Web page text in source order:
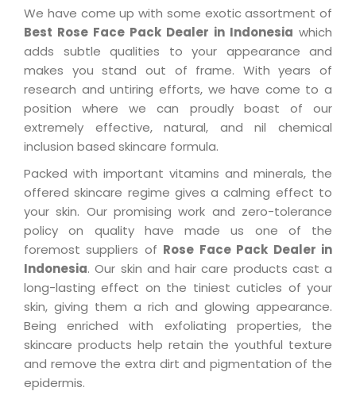
We have come up with some exotic assortment of
Best Rose Face Pack Dealer in Indonesia which
adds subtle qualities to your appearance and
makes you stand out of frame. With years of
research and untiring efforts, we have come to a
position where we can proudly boast of our
extremely effective, natural, and nil chemical
inclusion based skincare formula.
Packed with important vitamins and minerals, the
offered skincare regime gives a calming effect to
your skin. Our promising work and zero-tolerance
policy on quality have made us one of the
foremost suppliers of Rose Face Pack Dealer in
Indonesia. Our skin and hair care products cast a
long-lasting effect on the tiniest cuticles of your
skin, giving them a rich and glowing appearance.
Being enriched with exfoliating properties, the
skincare products help retain the youthful texture
and remove the extra dirt and pigmentation of the
epidermis.